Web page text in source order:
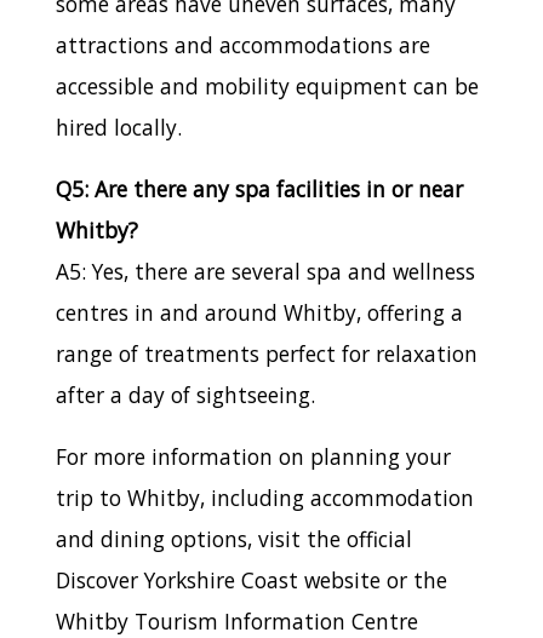
attractions and accommodations are
accessible and mobility equipment can be
hired locally.
Q5: Are there any spa facilities in or near
Whitby?
A5: Yes, there are several spa and wellness
centres in and around Whitby, offering a
range of treatments perfect for relaxation
after a day of sightseeing.
For more information on planning your
trip to Whitby, including accommodation
and dining options, visit the official
Discover Yorkshire Coast website or the
Whitby Tourism Information Centre